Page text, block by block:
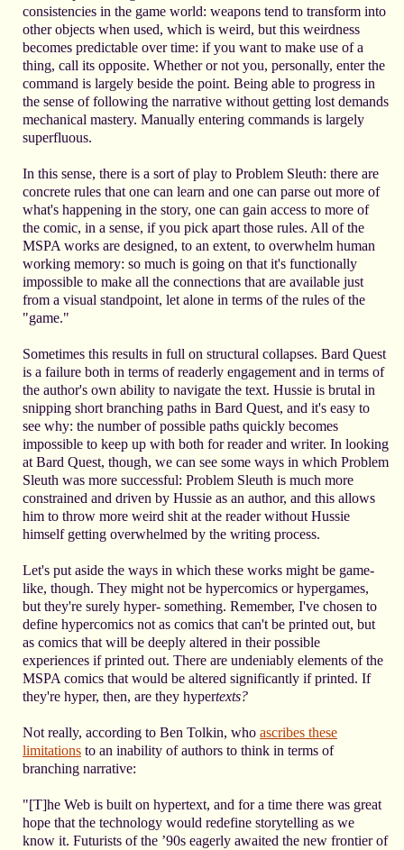
consistencies in the game world: weapons tend to transform into
other objects when used, which is weird, but this weirdness
becomes predictable over time: if you want to make use of a
thing, call its opposite. Whether or not you, personally, enter the
command is largely beside the point. Being able to progress in
the sense of following the narrative without getting lost demands
mechanical mastery. Manually entering commands is largely
superfluous.
In this sense, there is a sort of play to Problem Sleuth: there are
concrete rules that one can learn and one can parse out more of
what's happening in the story, one can gain access to more of
the comic, in a sense, if you pick apart those rules. All of the
MSPA works are designed, to an extent, to overwhelm human
working memory: so much is going on that it's functionally
impossible to make all the connections that are available just
from a visual standpoint, let alone in terms of the rules of the
"game."
Sometimes this results in full on structural collapses. Bard Quest
is a failure both in terms of readerly engagement and in terms of
the author's own ability to navigate the text. Hussie is brutal in
snipping short branching paths in Bard Quest, and it's easy to
see why: the number of possible paths quickly becomes
impossible to keep up with both for reader and writer. In looking
at Bard Quest, though, we can see some ways in which Problem
Sleuth was more successful: Problem Sleuth is much more
constrained and driven by Hussie as an author, and this allows
him to throw more weird shit at the reader without Hussie
himself getting overwhelmed by the writing process.
Let's put aside the ways in which these works might be game-
like, though. They might not be hypercomics or hypergames,
but they're surely hyper- something. Remember, I've chosen to
define hypercomics not as comics that can't be printed out, but
as comics that will be deeply altered in their possible
experiences if printed out. There are undeniably elements of the
MSPA comics that would be altered significantly if printed. If
they're hyper, then, are they hypertexts?
Not really, according to Ben Tolkin, who ascribes these
limitations to an inability of authors to think in terms of
branching narrative:
"[T]he Web is built on hypertext, and for a time there was great
hope that the technology would redefine storytelling as we
know it. Futurists of the ’90s eagerly awaited the new frontier of